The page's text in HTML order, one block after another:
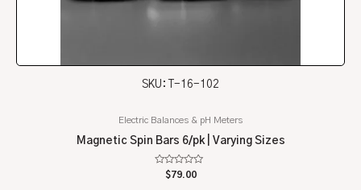
SKU: T-16-102
Electric Balances & pH Meters
Magnetic Spin Bars 6/pk | Varying Sizes
Rated
$79.00